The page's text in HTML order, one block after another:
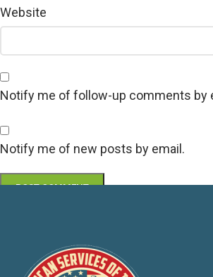
Website
Notify me of follow-up comments by
Notify me of new posts by email.